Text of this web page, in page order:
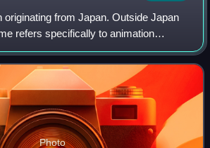
originating from Japan. Outside Japan
refers specifically to animation
However, anime, in Japan and in
all animated work
Photo